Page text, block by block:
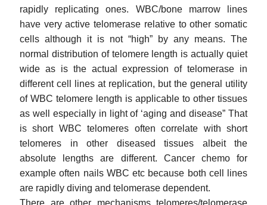
rapidly replicating ones. WBC/bone marrow lines
have very active telomerase relative to other somatic
cells although it is not “high” by any means. The
normal distribution of telomere length is actually quiet
wide as is the actual expression of telomerase in
different cell lines at replication, but the general utility
of WBC telomere length is applicable to other tissues
as well especially in light of ‘aging and disease” That
is short WBC telomeres often correlate with short
telomeres in other diseased tissues albeit the
absolute lengths are different. Cancer chemo for
example often nails WBC etc because both cell lines
are rapidly diving and telomerase dependent.
There are other mechanisms telomeres/telomerase